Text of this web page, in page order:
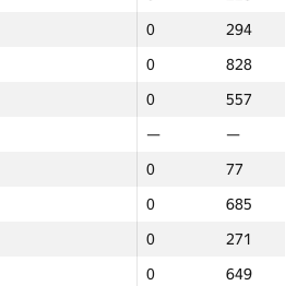
0
294
0
828
0
557
—
—
0
77
0
685
0
271
0
649
0
294
0
828
0
557
—
—
0
77
0
685
0
271
0
649